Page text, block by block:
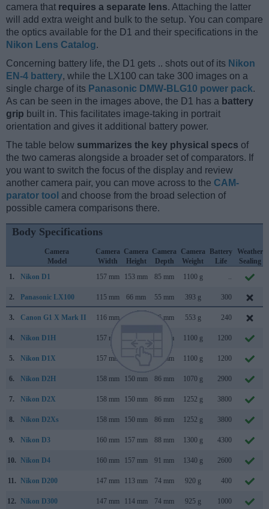
camera that requires a separate lens. Attaching the latter
will add extra weight and bulk to the setup. You can compare
the optics available for the D1 and their specifications in the
Nikon Lens Catalog.
Concerning battery life, the D1 gets .. shots out of its Nikon
EN-4 battery, while the LX100 can take 300 images on a
single charge of its Panasonic DMW-BLG10 power pack.
As can be seen in the images above, the D1 has a battery
grip built in. This facilitates image-taking in portrait
orientation and gives it additional battery power.
The table below summarizes the key physical specs of
the two cameras alongside a broader set of comparators. If
you want to switch the focus of the display and review
another camera pair, you can move across to the CAM-
parator tool and choose from the broad selection of
possible camera comparisons there.
Body Specifications
Camera
Model
Camera
Width
Camera
Height
Camera
Depth
Camera
Weight
Battery
Life
Weather
Sealing
1.
Nikon D1 157 mm 153 mm 85 mm 1100 g
2. Panasonic LX100 115 mm 66 mm 55 mm 393 g 300
3. Canon G1 X Mark II 116 mm 66 mm 553 g 240
4. Nikon D1H 157 mm 85 mm 1100 g 1200
5. Nikon D1X 157 mm 85 mm 1100 g 1200
6. Nikon D2H 158 mm 150 mm 86 mm 1070 g 2900
7. Nikon D2X 158 mm 150 mm 86 mm 1252 g 3800
8. Nikon D2Xs 158 mm 150 mm 86 mm 1252 g 3800
9. Nikon D3 160 mm 157 mm 88 mm 1300 g 4300
10. Nikon D4 160 mm 157 mm 91 mm 1340 g 2600
11. Nikon D200 147 mm 113 mm 74 mm 920 g 400
12. Nikon D300 147 mm 114 mm 74 mm 925 g 1000